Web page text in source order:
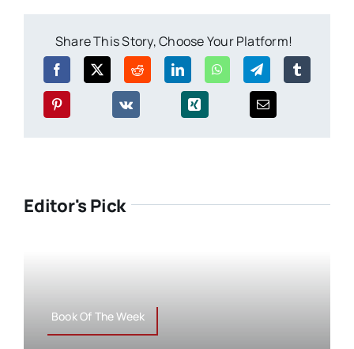
Share This Story, Choose Your Platform!
Editor's Pick
Book Of The Week